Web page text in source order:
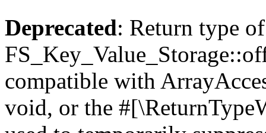
Deprecated: Return type of
compatible with
void, or the